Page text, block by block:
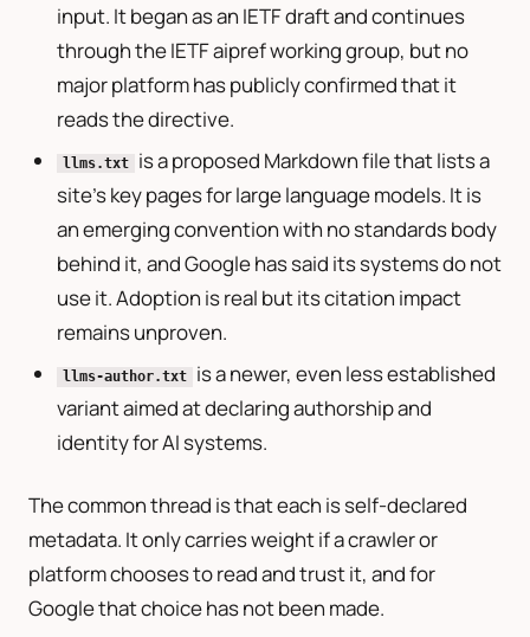
input. It began as an IETF draft and continues
through the IETF aipref working group, but no
major platform has publicly confirmed that it
reads the directive.
llms.txt
is a proposed Markdown file that lists a
site’s key pages for large language models. It is
an emerging convention with no standards body
behind it, and Google has said its systems do not
use it. Adoption is real but its citation impact
remains unproven.
llms-author.txt
is a newer, even less established
variant aimed at declaring authorship and
identity for AI systems.
The common thread is that each is self-declared
metadata. It only carries weight if a crawler or
platform chooses to read and trust it, and for
Google that choice has not been made.